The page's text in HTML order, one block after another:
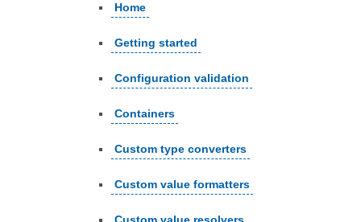
Home
Getting started
Configuration validation
Containers
Custom type converters
Custom value formatters